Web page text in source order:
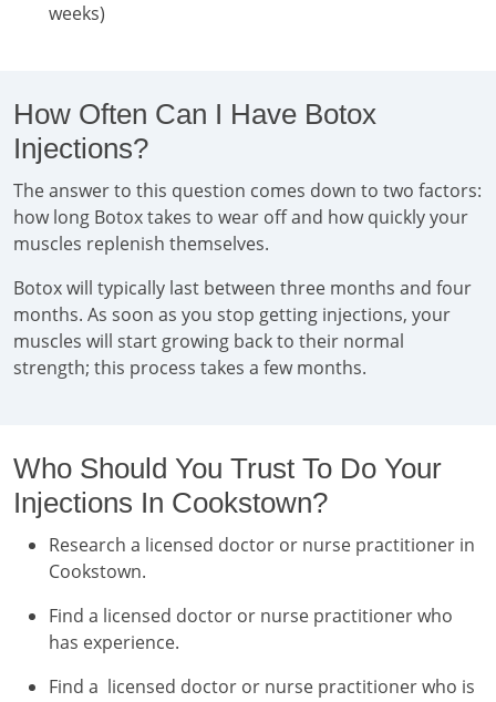
weeks)
How Often Can I Have Botox
Injections?
The answer to this question comes down to two factors:
how long Botox takes to wear off and how quickly your
muscles replenish themselves.
Botox will typically last between three months and four
months. As soon as you stop getting injections, your
muscles will start growing back to their normal
strength; this process takes a few months.
Who Should You Trust To Do Your
Injections In Cookstown?
Research a licensed doctor or nurse practitioner in
Cookstown.
Find a licensed doctor or nurse practitioner who
has experience.
Find a licensed doctor or nurse practitioner who is